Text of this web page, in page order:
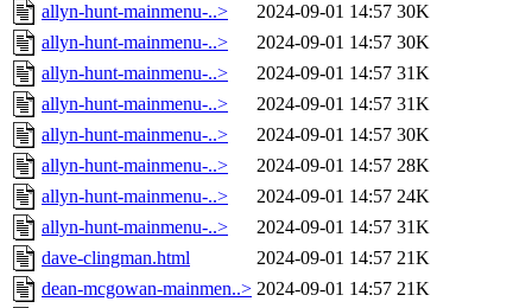
allyn-hunt-mainmenu-..>
2024-09-01 14:57 30K
allyn-hunt-mainmenu-..>
2024-09-01 14:57 30K
allyn-hunt-mainmenu-..>
2024-09-01 14:57 31K
allyn-hunt-mainmenu-..>
2024-09-01 14:57 31K
allyn-hunt-mainmenu-..>
2024-09-01 14:57 30K
allyn-hunt-mainmenu-..>
2024-09-01 14:57 28K
allyn-hunt-mainmenu-..>
2024-09-01 14:57 24K
allyn-hunt-mainmenu-..>
2024-09-01 14:57 31K
dave-clingman.html
2024-09-01 14:57 21K
dean-mcgowan-mainmen..> 2024-09-01 14:57 21K